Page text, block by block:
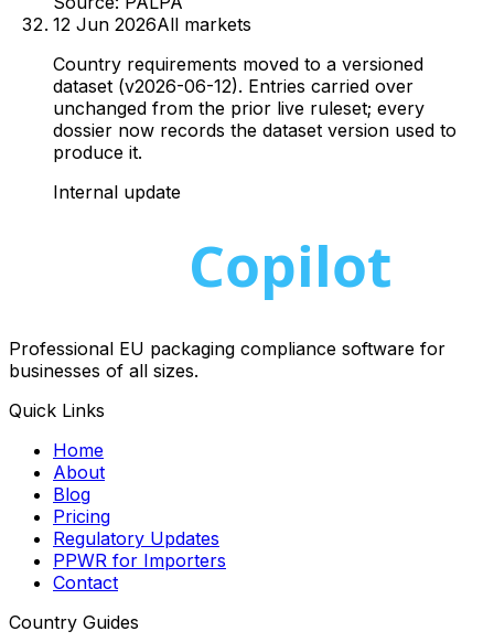
12 Jun 2026All markets
Country requirements moved to a versioned
dataset (v2026-06-12). Entries carried over
unchanged from the prior live ruleset; every
dossier now records the dataset version used to
produce it.
Internal update
Professional EU packaging compliance software for
businesses of all sizes.
Quick Links
Home
About
Blog
Pricing
Regulatory Updates
PPWR for Importers
Contact
Country Guides